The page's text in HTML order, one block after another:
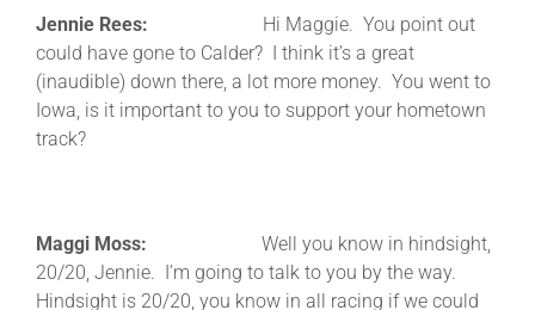
Jennie Rees: Hi Maggie. You point out
could have gone to Calder? I think it’s a great
(inaudible) down there, a lot more money. You went to
Iowa, is it important to you to support your hometown
track?
Maggi Moss: Well you know in hindsight,
20/20, Jennie. I’m going to talk to you by the way.
Hindsight is 20/20, you know in all racing if we could